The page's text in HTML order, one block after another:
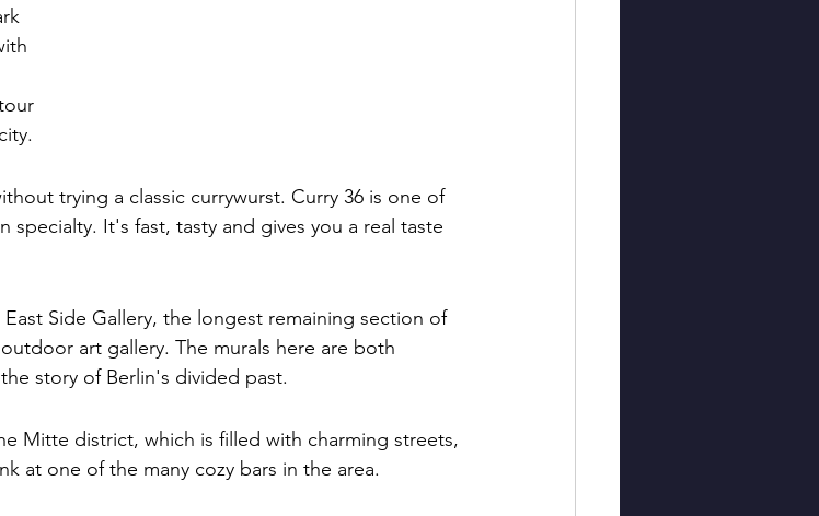
trying a classic currywurst. Curry 36 is one of
It's fast, tasty and gives you a real taste
Side Gallery, the longest remaining section of
art gallery. The murals here are both
story of Berlin's divided past.
Mitte district, which is filled with charming streets,
at one of the many cozy bars in the area.